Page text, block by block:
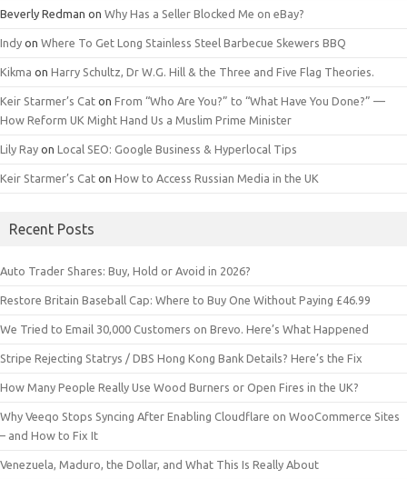
Beverly Redman on Why Has a Seller Blocked Me on eBay?
Indy on Where To Get Long Stainless Steel Barbecue Skewers BBQ
Kikma on Harry Schultz, Dr W.G. Hill & the Three and Five Flag Theories.
Keir Starmer’s Cat on From “Who Are You?” to “What Have You Done?” —
How Reform UK Might Hand Us a Muslim Prime Minister
Lily Ray on Local SEO: Google Business & Hyperlocal Tips
Keir Starmer’s Cat on How to Access Russian Media in the UK
Recent Posts
Auto Trader Shares: Buy, Hold or Avoid in 2026?
Restore Britain Baseball Cap: Where to Buy One Without Paying £46.99
We Tried to Email 30,000 Customers on Brevo. Here’s What Happened
Stripe Rejecting Statrys / DBS Hong Kong Bank Details? Here’s the Fix
How Many People Really Use Wood Burners or Open Fires in the UK?
Why Veeqo Stops Syncing After Enabling Cloudflare on WooCommerce Sites
– and How to Fix It
Venezuela, Maduro, the Dollar, and What This Is Really About